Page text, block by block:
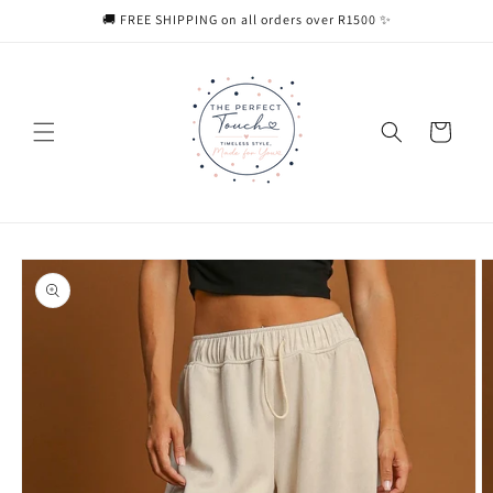
🚚 FREE SHIPPING on all orders over R1500 ✨
Cart
Skip to
product
information